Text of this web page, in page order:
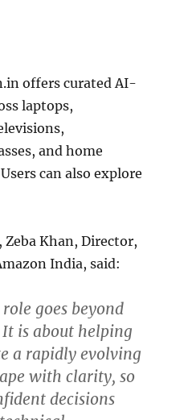
offers curated AI-
laptops,
and home
can also explore
Khan, Director,
India, said:
goes beyond
is about helping
a rapidly evolving
with clarity, so
decisions